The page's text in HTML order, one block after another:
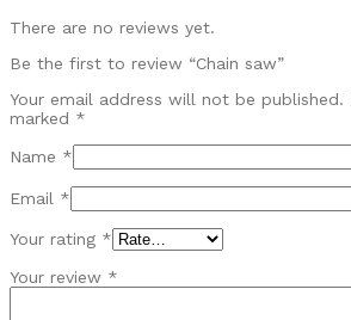
There are no reviews yet.
Be the first to review “Chain saw”
Your email address will not be published.
marked *
Name *
Email *
Your rating *
Your review *